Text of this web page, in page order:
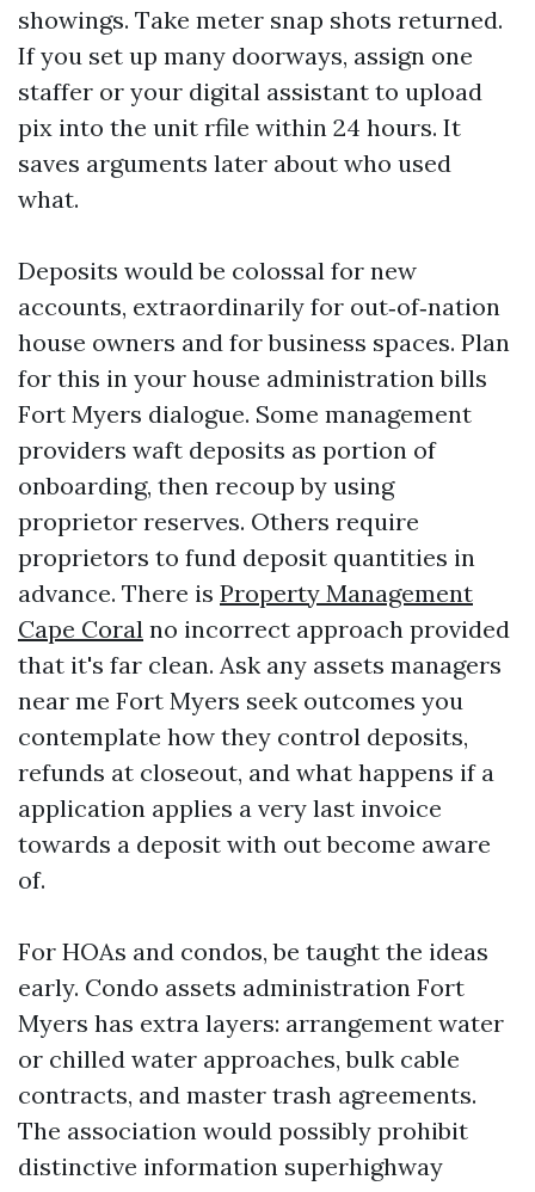
showings. Take meter snap shots returned.
If you set up many doorways, assign one
staffer or your digital assistant to upload
pix into the unit rfile within 24 hours. It
saves arguments later about who used
what.
Deposits would be colossal for new
accounts, extraordinarily for out‑of‑nation
house owners and for business spaces. Plan
for this in your house administration bills
Fort Myers dialogue. Some management
providers waft deposits as portion of
onboarding, then recoup by using
proprietor reserves. Others require
proprietors to fund deposit quantities in
advance. There is Property Management
Cape Coral no incorrect approach provided
that it's far clean. Ask any assets managers
near me Fort Myers seek outcomes you
contemplate how they control deposits,
refunds at closeout, and what happens if a
application applies a very last invoice
towards a deposit with out become aware
of.
For HOAs and condos, be taught the ideas
early. Condo assets administration Fort
Myers has extra layers: arrangement water
or chilled water approaches, bulk cable
contracts, and master trash agreements.
The association would possibly prohibit
distinctive information superhighway